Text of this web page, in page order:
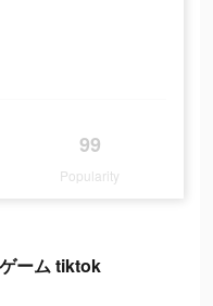
99
Popularity
ーム tiktok